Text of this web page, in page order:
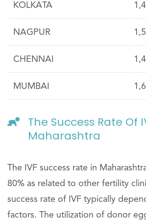
KOLKATA
NAGPUR
CHENNAI
MUMBAI
The Success Rate Of
Maharashtra
The IVF success rate in
80% as related to other fertility
success rate of IVF typically
factors. The utilization of donor